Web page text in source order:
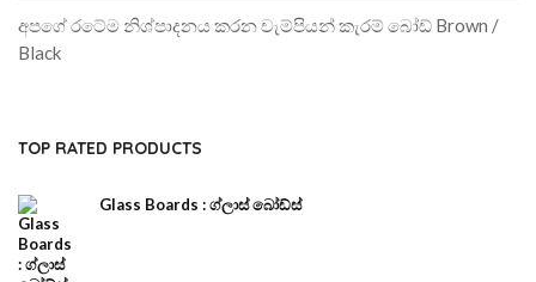
අපගේ රටේම නිශ්පාදනය කරන චැම්පියන් කැරම් බෝඩ් Brown /
Black
TOP RATED PRODUCTS
Glass Boards : ග්ලාස් බෝඩ්ස්